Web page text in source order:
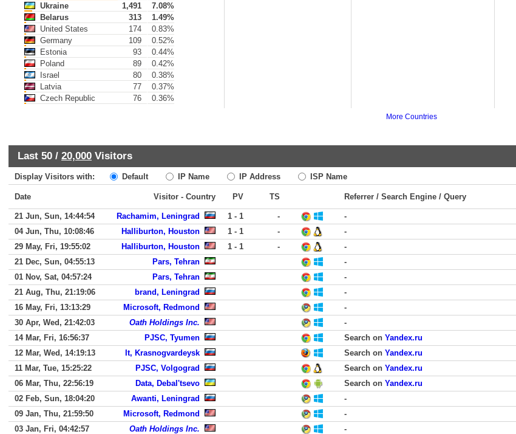
Ukraine
1,491
7.08%
Belarus
313
1.49%
United States
174
0.83%
Germany
109
0.52%
Estonia
93
0.44%
Poland
89
0.42%
Israel
80
0.38%
Latvia
77
0.37%
Czech Republic
76 0.36%
More Countries
Last 50 / 20,000 Visitors
Display Visitors with: Default IP Name IP Address ISP Name
Date Visitor - Country PV TS Referrer / Search Engine / Query
21 Jun, Sun, 14:44:54 Rachamim, Leningrad 1 - 1 -
-
04 Jun, Thu, 10:08:46
Halliburton, Houston 1 - 1 -
-
29 May, Fri, 19:55:02
Halliburton, Houston 1 - 1 -
-
21 Dec, Sun, 04:55:13
Pars, Tehran
-
01 Nov, Sat, 04:57:24
Pars, Tehran
-
21 Aug, Thu, 21:19:06
brand, Leningrad
-
16 May, Fri, 13:13:29
Microsoft, Redmond
-
30 Apr, Wed, 21:42:03
Oath Holdings Inc.
-
14 Mar, Fri, 16:56:37
PJSC, Tyumen Search on Yandex.ru
12 Mar, Wed, 14:19:13
It, Krasnogvardeysk Search on Yandex.ru
11 Mar, Tue, 15:25:22
PJSC, Volgograd Search on Yandex.ru
06 Mar, Thu, 22:56:19
Data, Debal'tsevo Search on Yandex.ru
02 Feb, Sun, 18:04:20
Awanti, Leningrad
-
09 Jan, Thu, 21:59:50
Microsoft, Redmond
-
03 Jan, Fri, 04:42:57
Oath Holdings Inc.
-